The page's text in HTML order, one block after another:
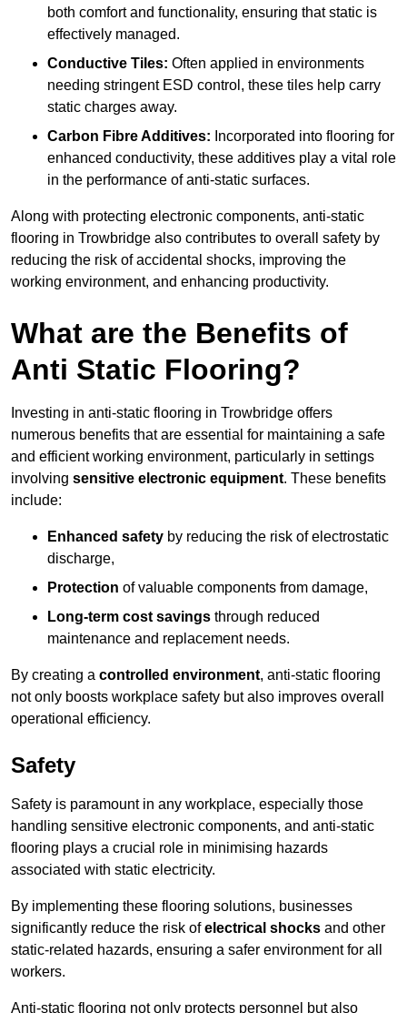
both comfort and functionality, ensuring that static is
effectively managed.
Conductive Tiles: Often applied in environments
needing stringent ESD control, these tiles help carry
static charges away.
Carbon Fibre Additives: Incorporated into flooring for
enhanced conductivity, these additives play a vital role
in the performance of anti-static surfaces.
Along with protecting electronic components, anti-static
flooring in Trowbridge also contributes to overall safety by
reducing the risk of accidental shocks, improving the
working environment, and enhancing productivity.
What are the Benefits of
Anti Static Flooring?
Investing in anti-static flooring in Trowbridge offers
numerous benefits that are essential for maintaining a safe
and efficient working environment, particularly in settings
involving sensitive electronic equipment. These benefits
include:
Enhanced safety by reducing the risk of electrostatic
discharge,
Protection of valuable components from damage,
Long-term cost savings through reduced
maintenance and replacement needs.
By creating a controlled environment, anti-static flooring
not only boosts workplace safety but also improves overall
operational efficiency.
Safety
Safety is paramount in any workplace, especially those
handling sensitive electronic components, and anti-static
flooring plays a crucial role in minimising hazards
associated with static electricity.
By implementing these flooring solutions, businesses
significantly reduce the risk ofelectrical shocks and other
static-related hazards, ensuring a safer environment for all
workers.
Anti-static flooring not only protects personnel but also